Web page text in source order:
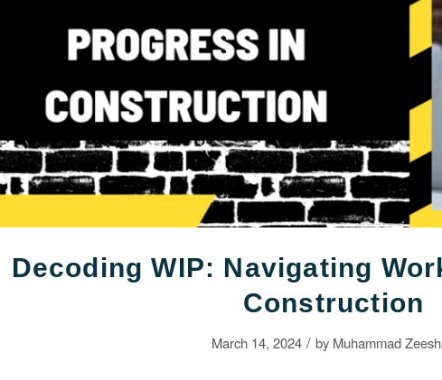
Decoding WIP: Navigating
Construction
March 14, 2024 / by Muhammad